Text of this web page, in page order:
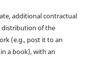
additional contractual
distribution of the
(e.g., post it to an
a book), with an